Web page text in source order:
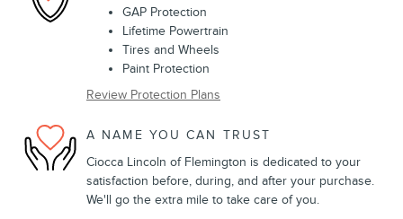
GAP Protection
Lifetime Powertrain
Tires and Wheels
Paint Protection
Review Protection Plans
A NAME YOU CAN TRUST
Ciocca Lincoln of Flemington is dedicated to your
satisfaction before, during, and after your purchase.
We'll go the extra mile to take care of you.